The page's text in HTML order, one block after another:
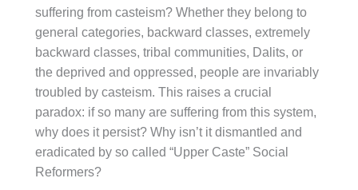
suffering from casteism? Whether they belong to
general categories, backward classes, extremely
backward classes, tribal communities, Dalits, or
the deprived and oppressed, people are invariably
troubled by casteism. This raises a crucial
paradox: if so many are suffering from this system,
why does it persist? Why isn’t it dismantled and
eradicated by so called “Upper Caste” Social
Reformers?